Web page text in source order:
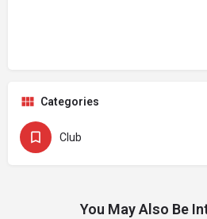
Categories
Club
You May Also Be